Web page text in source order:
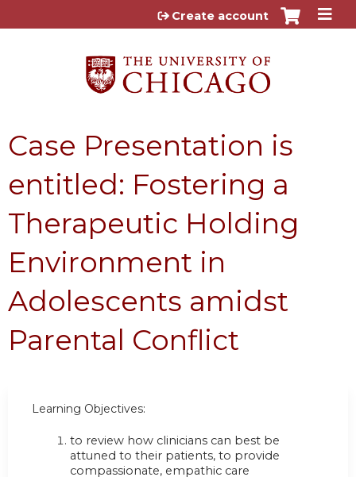
Jump to content
Create account
Case Presentation is
entitled: Fostering a
Therapeutic Holding
Environment in
Adolescents amidst
Parental Conflict
Learning Objectives:
to review how clinicians can best be
attuned to their patients, to provide
compassionate, empathic care